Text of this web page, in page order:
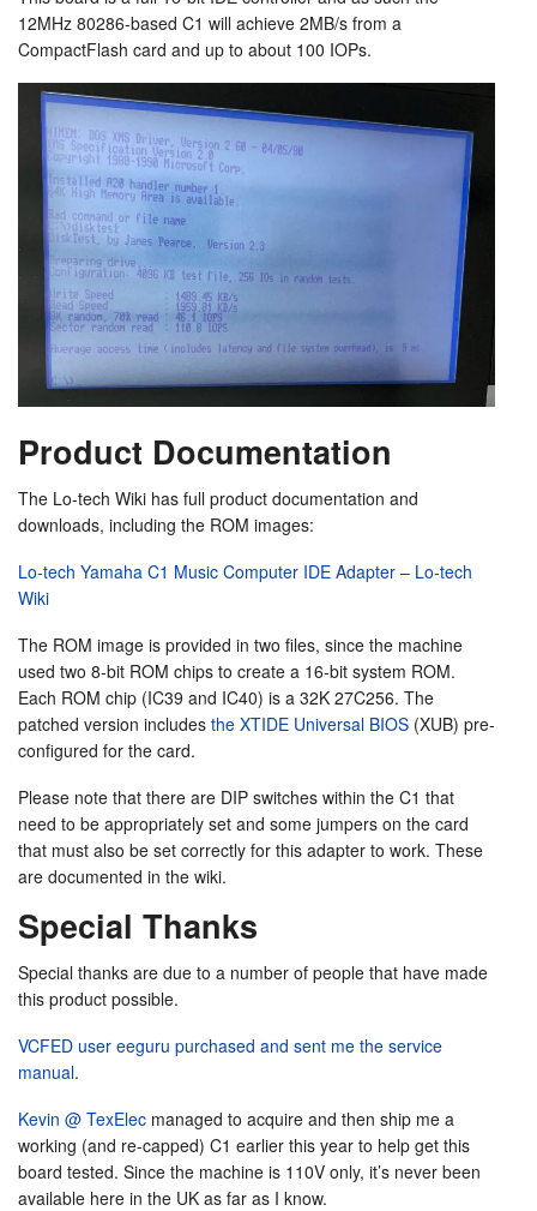
12MHz 80286-based C1 will achieve 2MB/s from a
CompactFlash card and up to about 100 IOPs.
Product Documentation
The Lo-tech Wiki has full product documentation and
downloads, including the ROM images:
Lo-tech Yamaha C1 Music Computer IDE Adapter – Lo-tech
Wiki
The ROM image is provided in two files, since the machine
used two 8-bit ROM chips to create a 16-bit system ROM.
Each ROM chip (IC39 and IC40) is a 32K 27C256. The
patched version includes the XTIDE Universal BIOS (XUB) pre-
configured for the card.
Please note that there are DIP switches within the C1 that
need to be appropriately set and some jumpers on the card
that must also be set correctly for this adapter to work. These
are documented in the wiki.
Special Thanks
Special thanks are due to a number of people that have made
this product possible.
VCFED user eeguru purchased and sent me the service
manual.
Kevin @ TexElec managed to acquire and then ship me a
working (and re-capped) C1 earlier this year to help get this
board tested. Since the machine is 110V only, it’s never been
available here in the UK as far as I know.